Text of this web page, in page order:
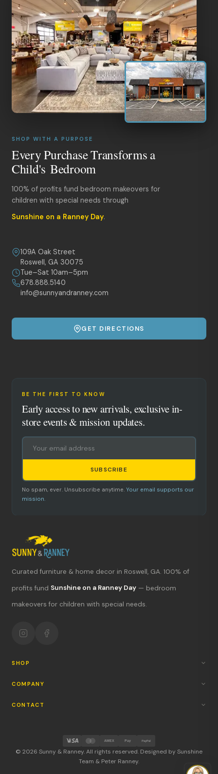
SHOP WITH A PURPOSE
Every Purchase Transforms a
Child's Bedroom
100% of profits fund bedroom makeovers for
children with special needs through
Sunshine on a Ranney Day.
109A Oak Street
Roswell, GA 30075
Tue–Sat 10am–5pm
678.888.5140
info@sunnyandranney.com
GET DIRECTIONS
BE THE FIRST TO KNOW
Early access to new arrivals, exclusive in-
store events & mission updates.
SUBSCRIBE
No spam, ever. Unsubscribe anytime. Your email supports our
mission.
Curated furniture & home decor in Roswell, GA. 100% of
profits fund Sunshine on a Ranney Day — bedroom
makeovers for children with special needs.
SHOP
COMPANY
CONTACT
© 2026 Sunny & Ranney. All rights reserved. Designed by Sunshine
Team & Peter Ranney.
AMEX Pay PayPal
Hours & location
Return policy